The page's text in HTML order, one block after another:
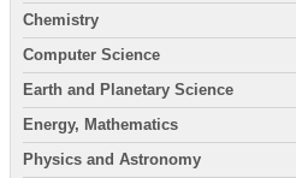
Chemistry
Computer Science
Earth and Planetary Science
Energy, Mathematics
Physics and Astronomy